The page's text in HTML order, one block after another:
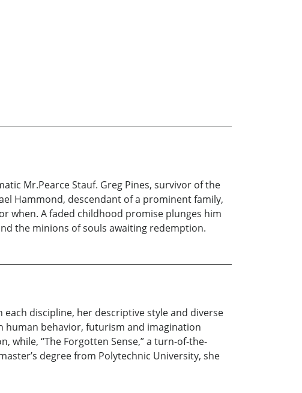
Mr.Pearce Stauf. Greg Pines, survivor of the
Hammond, descendant of a prominent family,
when. A faded childhood promise plunges him
the minions of souls awaiting redemption.
discipline, her descriptive style and diverse
human behavior, futurism and imagination
while, “The Forgotten Sense,” a turn-of-the-
degree from Polytechnic University, she